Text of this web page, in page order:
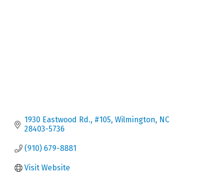
1930 Eastwood Rd. #105 Wilmington NC
28403-5736
(910) 679-8881
Visit Website